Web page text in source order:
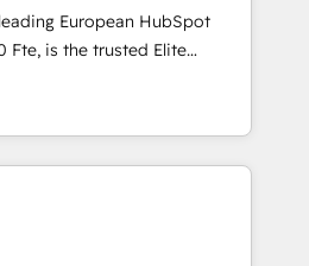
of skilled staff has earned
within the HubSpot
European HubSpot
Elite
offering you a roadmap on
achieving Commercial
processes, we
transformation and minimize
we provide expertise to
we are fully